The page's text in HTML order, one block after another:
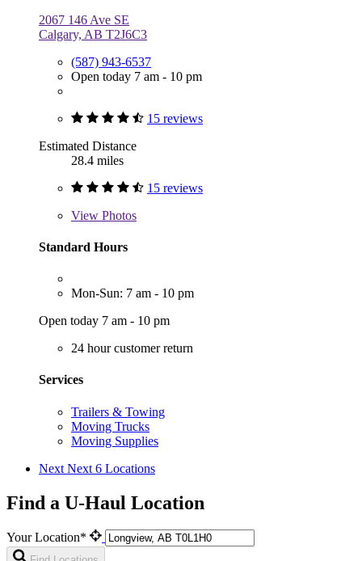
2067 146 Ave SE
Calgary, AB T2J6C3
(587) 943-6537
Open today 7 am - 10 pm
15 reviews
Estimated Distance
28.4 miles
15 reviews
View Photos
Standard Hours
Mon-Sun: 7 am - 10 pm
Open today 7 am - 10 pm
24 hour customer return
Services
Trailers & Towing
Moving Trucks
Moving Supplies
Next Next 6 Locations
Find a U-Haul Location
Your Location*